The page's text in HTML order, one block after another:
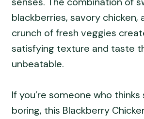
blackberries, savory chicken,
crunch of fresh veggies
satisfying texture and taste
unbeatable.
If you’re someone who thinks
boring, this Blackberry